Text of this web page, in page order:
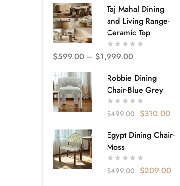
King Single Bed 12
Mattress Base 3
Premium Bedroom Suites -
66
Quality Bed Frames - Melbourne
52
Queen Bed
Sofa bed
Super King
Taj Mahal Dining
and Living Range-
Ceramic Top
$599.00 – $1,999.00
Robbie Dining
Chair-Blue Grey
$499.00 $310.00
Egypt Dining Chair-
Moss
$499.00 $209.00